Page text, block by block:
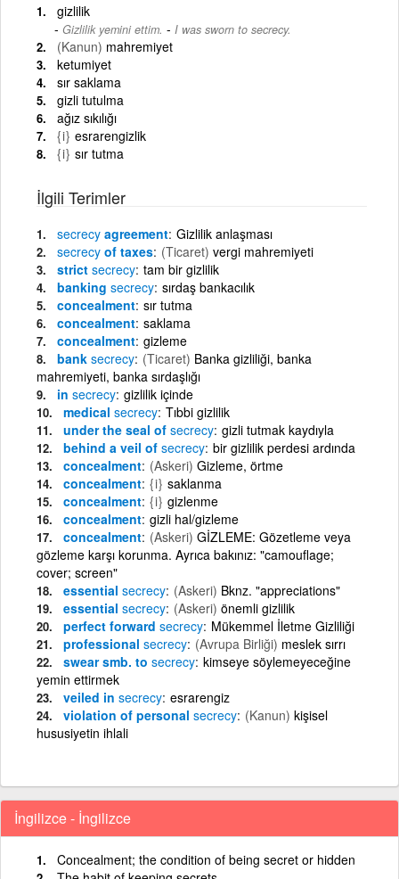
gizlilik
Gizlilik yemini ettim. - I was sworn to secrecy.
(Kanun) mahremiyet
ketumiyet
sır saklama
gizli tutulma
ağız sıkılığı
{i} esrarengizlik
{i} sır tutma
İlgili Terimler
secrecy agreement Gizlilik anlaşması
secrecy of taxes (Ticaret) vergi mahremiyeti
strict secrecy tam bir gizlilik
banking secrecy sırdaş bankacılık
concealment sır tutma
concealment saklama
concealment gizleme
bank secrecy (Ticaret) Banka gizliliği, banka
mahremiyeti, banka sırdaşlığı
in secrecy gizlilik içinde
medical secrecy Tıbbi gizlilik
under the seal of secrecy gizli tutmak kaydıyla
behind a veil of secrecy bir gizlilik perdesi ardında
concealment (Askeri) Gizleme, örtme
concealment {i} saklanma
concealment {i} gizlenme
concealment gizli hal/gizleme
concealment (Askeri) GİZLEME: Gözetleme veya
gözleme karşı korunma. Ayrıca bakınız: "camouflage;
cover; screen"
essential secrecy (Askeri) Bknz. "appreciations"
essential secrecy (Askeri) önemli gizlilik
perfect forward secrecy Mükemmel İletme Gizliliği
professional secrecy (Avrupa Birliği) meslek sırrı
swear smb. to secrecy kimseye söylemeyeceğine
yemin ettirmek
veiled in secrecy esrarengiz
violation of personal secrecy (Kanun) kişisel
hususiyetin ihlali
İngilizce - İngilizce
Concealment; the condition of being secret or hidden